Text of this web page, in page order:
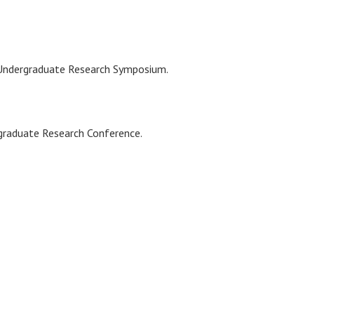
Research Symposium.
Research Conference.